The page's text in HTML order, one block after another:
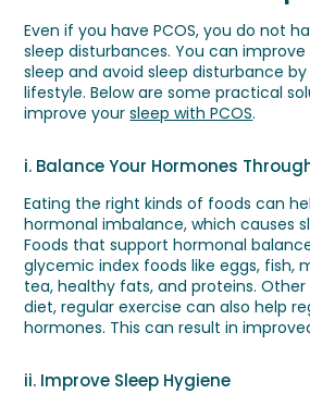
Even if you have PCOS, you do not
sleep disturbances. You can
sleep and avoid sleep disturbance
lifestyle. Below are some practical
improve yoursleep with PCOS.
i. Balance Your Hormones
Eating the right kinds of foods can
hormonal imbalance, which causes
Foods that support hormonal
glycemic index foods like eggs, fish,
tea, healthy fats, and proteins.
diet, regular exercise can also help
hormones. This can result in
ii. Improve Sleep Hygiene